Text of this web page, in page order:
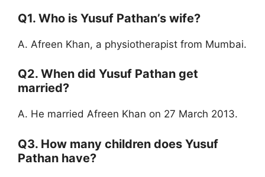
Q1. Who is Yusuf Pathan’s wife?
A. Afreen Khan, a physiotherapist from Mumbai.
Q2. When did Yusuf Pathan get
married?
A. He married Afreen Khan on 27 March 2013.
Q3. How many children does Yusuf
Pathan have?